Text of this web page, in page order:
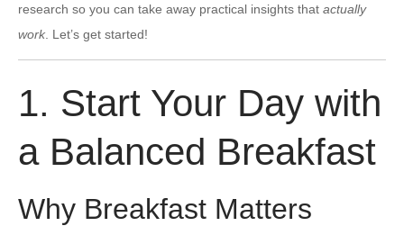
research so you can take away practical insights that actually
work . Let’s get started!
1. Start Your Day with
a Balanced Breakfast
Why Breakfast Matters